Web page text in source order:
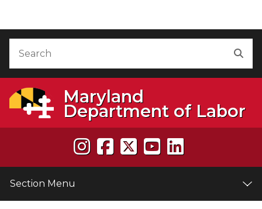
Maryland
Department of Labor
Section Menu